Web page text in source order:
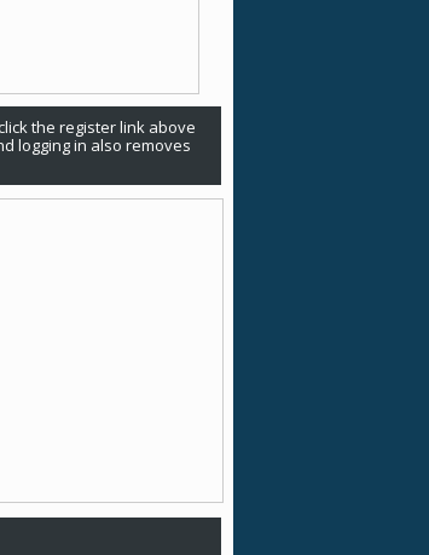
the register link above
logging in also removes